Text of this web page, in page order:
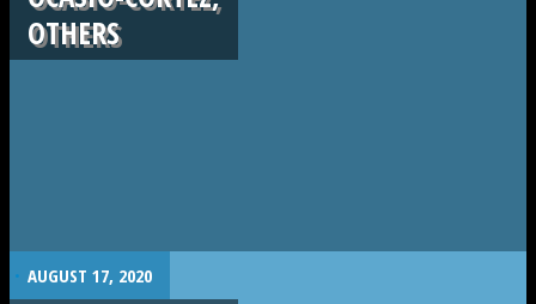
OTHERS
. AUGUST 17, 2020